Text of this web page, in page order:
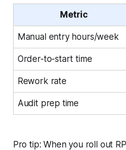
Metric
Manual entry hours/week
Order-to-start time
Rework rate
Audit prep time
Pro tip: When you roll out